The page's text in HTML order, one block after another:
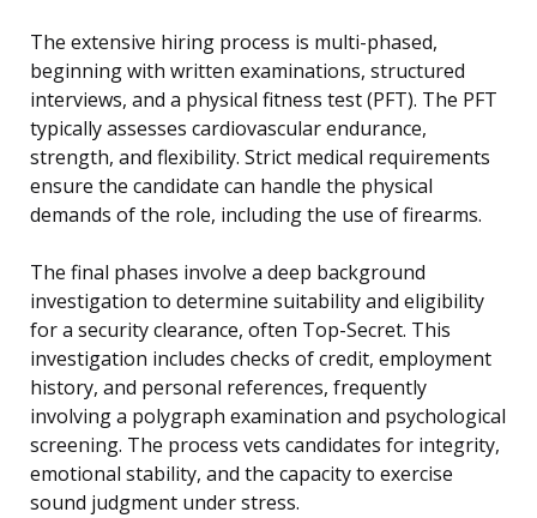
The extensive hiring process is multi-phased,
beginning with written examinations, structured
interviews, and a physical fitness test (PFT). The PFT
typically assesses cardiovascular endurance,
strength, and flexibility. Strict medical requirements
ensure the candidate can handle the physical
demands of the role, including the use of firearms.
The final phases involve a deep background
investigation to determine suitability and eligibility
for a security clearance, often Top-Secret. This
investigation includes checks of credit, employment
history, and personal references, frequently
involving a polygraph examination and psychological
screening. The process vets candidates for integrity,
emotional stability, and the capacity to exercise
sound judgment under stress.